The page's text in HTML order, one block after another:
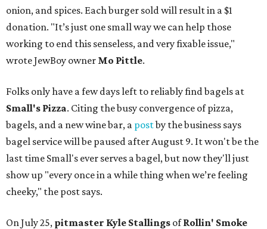
onion, and spices. Each burger sold will result in a $1
donation. "It’s just one small way we can help those
working to end this senseless, and very fixable issue,"
wrote JewBoy owner Mo Pittle.
Folks only have a few days left to reliably find bagels at
Small's Pizza. Citing the busy convergence of pizza,
bagels, and a new wine bar, a postby the business says
bagel service will be paused after August 9. It won't be the
last time Small's ever serves a bagel, but now they'll just
show up "every once in a while thing when we’re feeling
cheeky," the post says.
On July 25, pitmaster Kyle Stallings ofRollin' Smoke